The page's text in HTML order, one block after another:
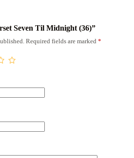
Seven Til Midnight (36)”
Required fields are marked *